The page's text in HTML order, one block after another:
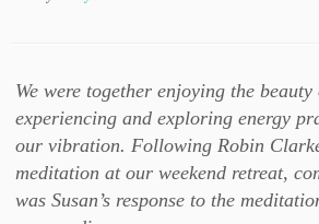
We were together enjoying the
experiencing and exploring energy
our vibration. Following Robin
meditation at our weekend retreat,
was Susan’s response to the